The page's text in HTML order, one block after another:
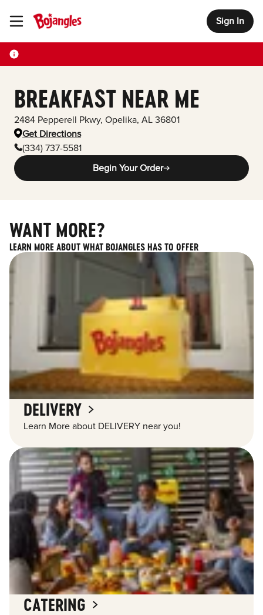
Toggle Header Menu Sign In
BREAKFAST NEAR ME
2484 Pepperell Pkwy, Opelika, AL 36801
Get Directions
(334) 737-5581
Begin Your Order
WANT MORE?
LEARN MORE ABOUT WHAT BOJANGLES HAS TO OFFER
DELIVERY
Learn More about DELIVERY near you!
CATERING